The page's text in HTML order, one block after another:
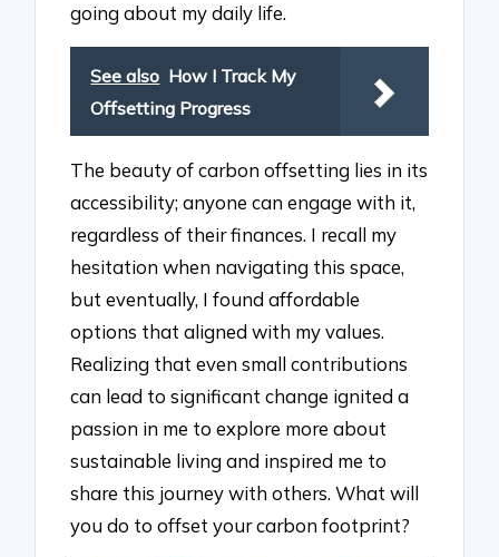
going about my daily life.
See also How I Track My
Offsetting Progress
The beauty of carbon offsetting lies in its
accessibility; anyone can engage with it,
regardless of their finances. I recall my
hesitation when navigating this space,
but eventually, I found affordable
options that aligned with my values.
Realizing that even small contributions
can lead to significant change ignited a
passion in me to explore more about
sustainable living and inspired me to
share this journey with others. What will
you do to offset your carbon footprint?